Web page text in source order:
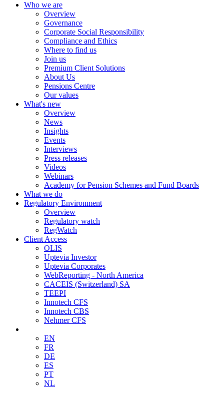
Who we are
Overview
Governance
Corporate Social Responsibility
Compliance and Ethics
Where to find us
Join us
Premium Client Solutions
About Us
Pensions Centre
Our values
What's new
Overview
News
Insights
Events
Interviews
Press releases
Videos
Webinars
Academy for Pension Schemes and Fund Boards
What we do
Regulatory Environment
Overview
Regulatory watch
RegWatch
Client Access
OLIS
Uptevia Investor
Uptevia Corporates
WebReporting - North America
CACEIS (Switzerland) SA
TEEPI
Innotech CFS
Innotech CBS
Nehmer CFS
EN
FR
DE
ES
PT
NL